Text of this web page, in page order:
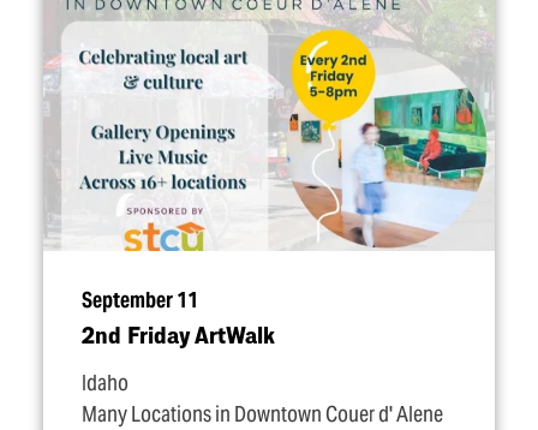
September 11
2nd Friday ArtWalk
Idaho
Many Locations in Downtown Couer d' Alene